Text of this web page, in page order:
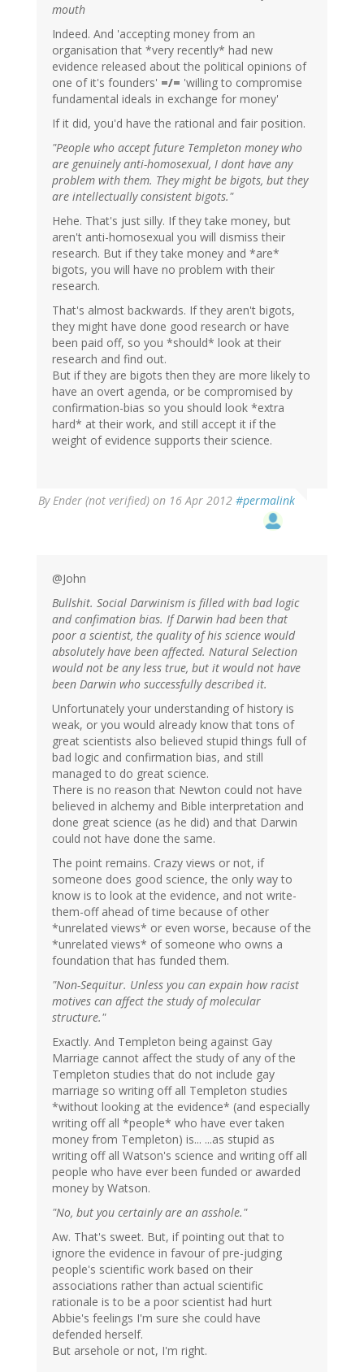
mouth
Indeed. And 'accepting money from an
organisation that *very recently* had new
evidence released about the political opinions of
one of it's founders' =/= 'willing to compromise
fundamental ideals in exchange for money'
If it did, you'd have the rational and fair position.
"People who accept future Templeton money who
are genuinely anti-homosexual, I dont have any
problem with them. They might be bigots, but they
are intellectually consistent bigots."
Hehe. That's just silly. If they take money, but
aren't anti-homosexual you will dismiss their
research. But if they take money and *are*
bigots, you will have no problem with their
research.
That's almost backwards. If they aren't bigots,
they might have done good research or have
been paid off, so you *should* look at their
research and find out.
But if they are bigots then they are more likely to
have an overt agenda, or be compromised by
confirmation-bias so you should look *extra
hard* at their work, and still accept it if the
weight of evidence supports their science.
ByEnder (not verified) on 16 Apr 2012 #permalink
@John
Bullshit. Social Darwinism is filled with bad logic
and confimation bias. If Darwin had been that
poor a scientist, the quality of his science would
absolutely have been affected. Natural Selection
would not be any less true, but it would not have
been Darwin who successfully described it.
Unfortunately your understanding of history is
weak, or you would already know that tons of
great scientists also believed stupid things full of
bad logic and confirmation bias, and still
managed to do great science.
There is no reason that Newton could not have
believed in alchemy and Bible interpretation and
done great science (as he did) and that Darwin
could not have done the same.
The point remains. Crazy views or not, if
someone does good science, the only way to
know is to look at the evidence, and not write-
them-off ahead of time because of other
*unrelated views* or even worse, because of the
*unrelated views* of someone who owns a
foundation that has funded them.
"Non-Sequitur. Unless you can expain how racist
motives can affect the study of molecular
structure."
Exactly. And Templeton being against Gay
Marriage cannot affect the study of any of the
Templeton studies that do not include gay
marriage so writing off all Templeton studies
*without looking at the evidence* (and especially
writing off all *people* who have ever taken
money from Templeton) is... ...as stupid as
writing off all Watson's science and writing off all
people who have ever been funded or awarded
money by Watson.
"No, but you certainly are an asshole."
Aw. That's sweet. But, if pointing out that to
ignore the evidence in favour of pre-judging
people's scientific work based on their
associations rather than actual scientific
rationale is to be a poor scientist had hurt
Abbie's feelings I'm sure she could have
defended herself.
But arsehole or not, I'm right.